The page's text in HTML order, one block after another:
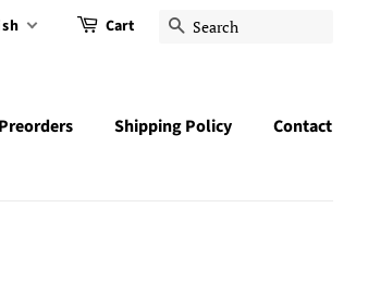
Cart Search
Preorders Shipping Policy Contact